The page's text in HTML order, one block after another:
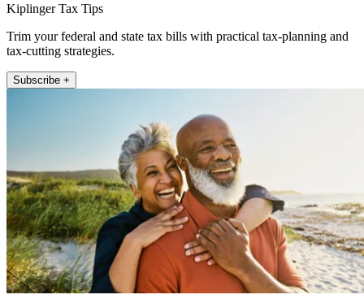
Kiplinger Tax Tips
Trim your federal and state tax bills with practical tax-planning and
tax-cutting strategies.
Subscribe +